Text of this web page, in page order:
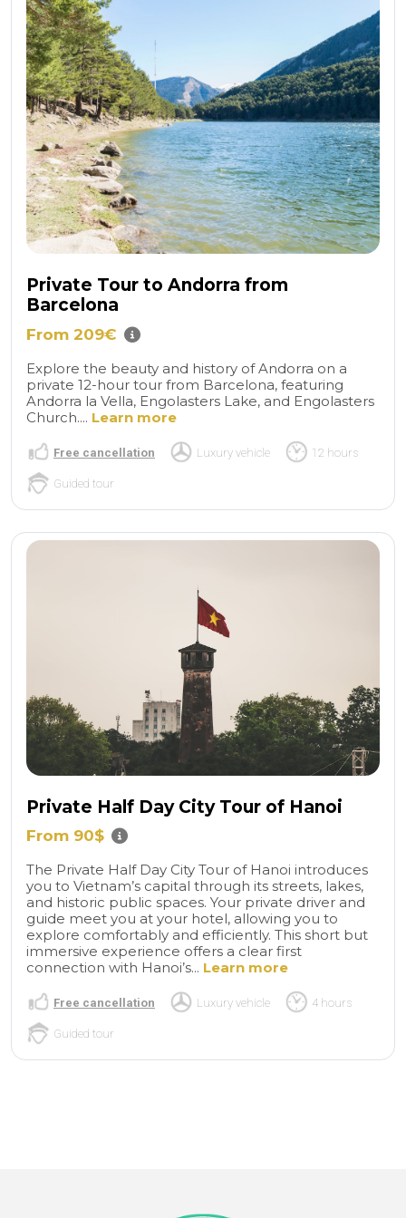
Private Tour to Andorra from
Barcelona
From 209€
Explore the beauty and history of Andorra on a
private 12-hour tour from Barcelona, featuring
Andorra la Vella, Engolasters Lake, and Engolasters
Church.... Learn more
Free cancellation Luxury vehicle 12 hours
Guided tour
Private Half Day City Tour of Hanoi
From 90$
The Private Half Day City Tour of Hanoi introduces
you to Vietnam’s capital through its streets, lakes,
and historic public spaces. Your private driver and
guide meet you at your hotel, allowing you to
explore comfortably and efficiently. This short but
immersive experience offers a clear first
connection with Hanoi’s... Learn more
Free cancellation Luxury vehicle 4 hours
Guided tour